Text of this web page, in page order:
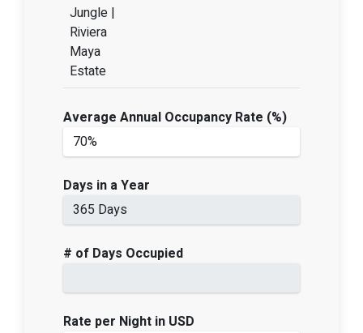
Jungle |
Riviera
Maya
Estate
Average Annual Occupancy Rate (%)
Days in a Year
# of Days Occupied
Rate per Night in USD